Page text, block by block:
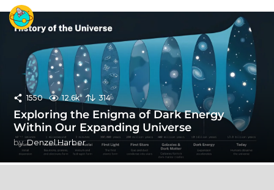
1550 12.6k 314
Exploring the Enigma of Dark Energy
Within Our Expanding Universe
by Denzel Harber